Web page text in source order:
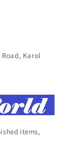
Karol
items,